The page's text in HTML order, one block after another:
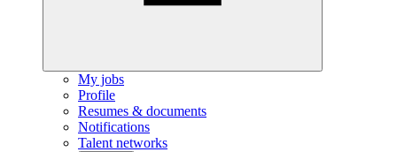
My jobs
Profile
Resumes & documents
Notifications
Talent networks